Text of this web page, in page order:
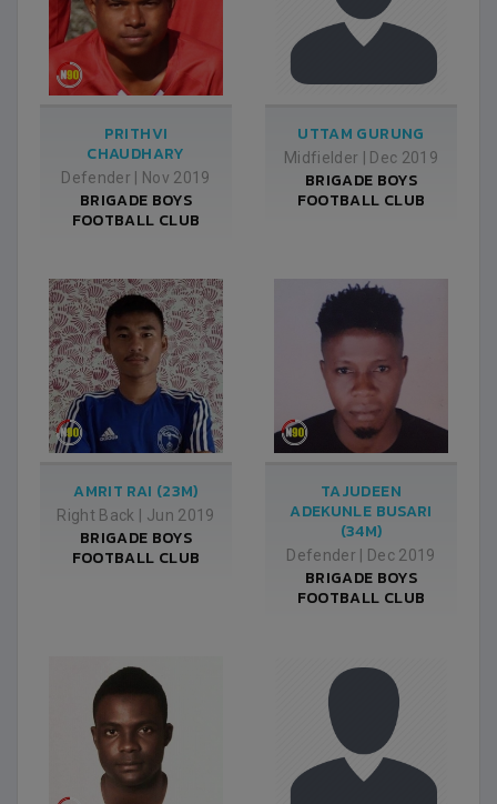
PRITHVI
CHAUDHARY
Defender Nov 2019
BRIGADE BOYS
FOOTBALL CLUB
UTTAM GURUNG
Midfielder Dec 2019
BRIGADE BOYS
FOOTBALL CLUB
AMRIT RAI (23M)
Right Back Jun 2019
BRIGADE BOYS
FOOTBALL CLUB
TAJUDEEN
ADEKUNLE BUSARI
(34M)
Defender Dec 2019
BRIGADE BOYS
FOOTBALL CLUB